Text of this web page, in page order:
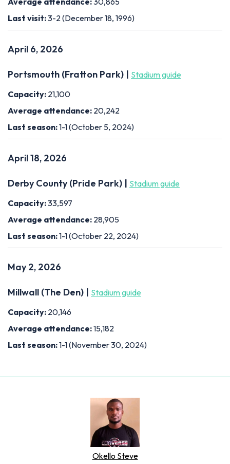
Last visit:3-2 (December 18, 1996)
April 6, 2026
Portsmouth (Fratton Park) | Stadium guide
Capacity: 21,100
Average attendance: 20,242
Last season:1-1 (October 5, 2024)
April 18, 2026
Derby County (Pride Park) | Stadium guide
Capacity:33,597
Average attendance: 28,905
Last season:1-1 (October 22, 2024)
May 2, 2026
Millwall (The Den) | Stadium guide
Capacity: 20,146
Average attendance:15,182
Last season:1-1 (November 30, 2024)
Okello Steve